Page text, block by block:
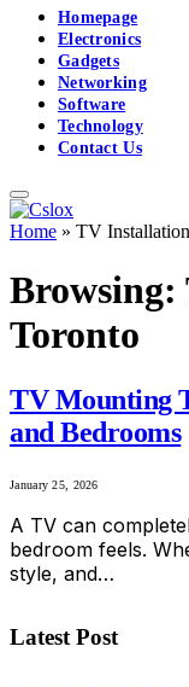
Homepage
Electronics
Gadgets
Networking
Software
Technology
Contact Us
Home » TV
Browsing:
Toront‍o
TV Mounting
and Bedrooms
January 25, 2026
A TV can
bedroom feels.
style, and…
Latest Post